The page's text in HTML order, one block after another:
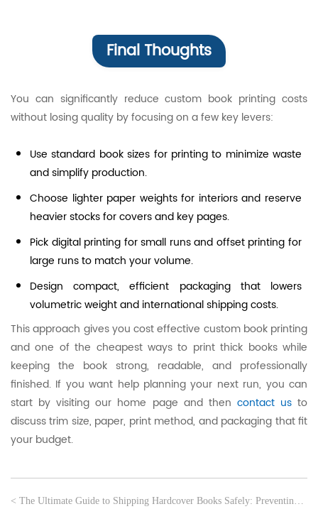
Final Thoughts
You can significantly reduce custom book printing costs
without losing quality by focusing on a few key levers:
Use standard book sizes for printing to minimize waste
and simplify production.
Choose lighter paper weights for interiors and reserve
heavier stocks for covers and key pages.
Pick digital printing for small runs and offset printing for
large runs to match your volume.
Design compact, efficient packaging that lowers
volumetric weight and international shipping costs.
This approach gives you cost effective custom book printing
and one of the cheapest ways to print thick books while
keeping the book strong, readable, and professionally
finished. If you want help planning your next run, you can
start by visiting our home page and then contact usto
discuss trim size, paper, print method, and packaging that fit
your budget.
< The Ultimate Guide to Shipping Hardcover Books Safely: Preventing